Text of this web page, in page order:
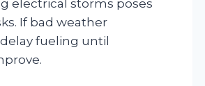
electrical storms poses
If bad weather
fueling until